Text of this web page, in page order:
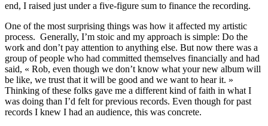
end, I raised just under a five-figure sum to finance the recording.
One of the most surprising things was how it affected my artistic
process. Generally, I’m stoic and my approach is simple: Do the
work and don’t pay attention to anything else. But now there was a
group of people who had committed themselves financially and had
said, « Rob, even though we don’t know what your new album will
be like, we trust that it will be good and we want to hear it. »
Thinking of these folks gave me a different kind of faith in what I
was doing than I’d felt for previous records. Even though for past
records I knew I had an audience, this was concrete.